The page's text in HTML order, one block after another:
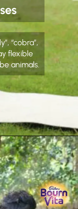
“cobra”,
flexible
animals.